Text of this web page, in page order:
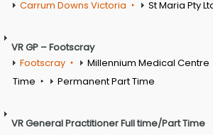
Carrum Downs Victoria
St Maria Pty
VR GP – Footscray
Footscray
Millennium Medical Centre
Time
Permanent Part Time
VR General Practitioner Full time/Part Time